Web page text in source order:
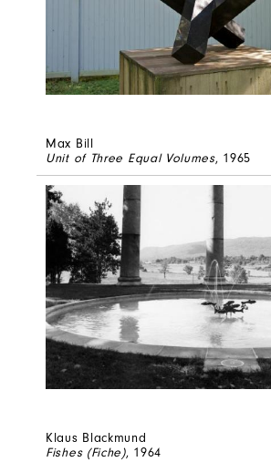
Max Bill
Unit of Three Equal Volumes, 1965
Klaus Blackmund
Fishes (Fiche), 1964